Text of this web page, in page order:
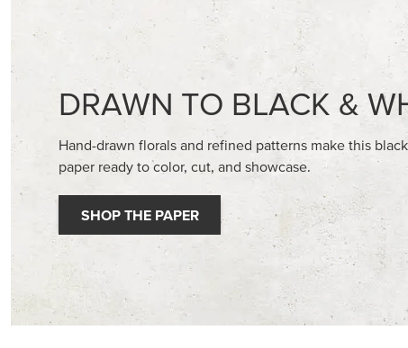
BASIC WHITE 8-1/2" X 11"
CARDSTOCK
$14.00
Add to Cart
NEW
GOLD